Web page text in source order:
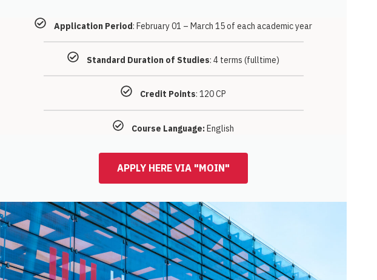
Application Period: February 01 – March 15 of each academic year
Standard Duration of Studies: 4 terms (fulltime)
Credit Points: 120 CP
Course Language:English
APPLY HERE VIA "MOIN"